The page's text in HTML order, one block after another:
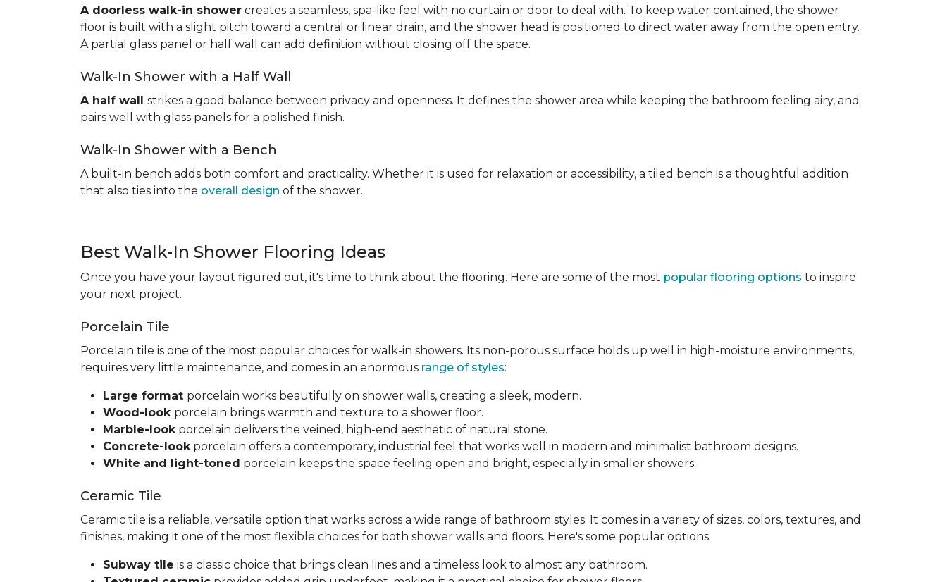
A doorless walk-in shower creates a seamless, spa-like feel with no curtain or door to deal with. To keep water contained, the shower
floor is built with a slight pitch toward a central or linear drain, and the shower head is positioned to direct water away from the open entry.
A partial glass panel or half wall can add definition without closing off the space.
Walk-In Shower with a Half Wall
A half wall strikes a good balance between privacy and openness. It defines the shower area while keeping the bathroom feeling airy, and
pairs well with glass panels for a polished finish.
Walk-In Shower with a Bench
A built-in bench adds both comfort and practicality. Whether it is used for relaxation or accessibility, a tiled bench is a thoughtful addition
that also ties into the overall design of the shower.
Best Walk-In Shower Flooring Ideas
Once you have your layout figured out, it's time to think about the flooring. Here are some of the most popular flooring options to inspire
your next project.
Porcelain Tile
Porcelain tile is one of the most popular choices for walk-in showers. Its non-porous surface holds up well in high-moisture environments,
requires very little maintenance, and comes in an enormous range of styles:
Large format porcelain works beautifully on shower walls, creating a sleek, modern.
Wood-look porcelain brings warmth and texture to a shower floor.
Marble-lookporcelain delivers the veined, high-end aesthetic of natural stone.
Concrete-lookporcelain offers a contemporary, industrial feel that works well in modern and minimalist bathroom designs.
White and light-toned porcelain keeps the space feeling open and bright, especially in smaller showers.
Ceramic Tile
Ceramic tile is a reliable, versatile option that works across a wide range of bathroom styles. It comes in a variety of sizes, colors, textures, and
finishes, making it one of the most flexible choices for both shower walls and floors. Here's some popular options:
Subway tile is a classic choice that brings clean lines and a timeless look to almost any bathroom.